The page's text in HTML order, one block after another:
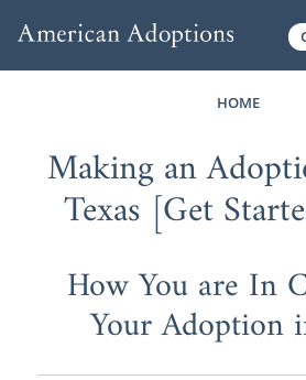
HOME
Making an
Texas [Get
How You are In
Your Adoption